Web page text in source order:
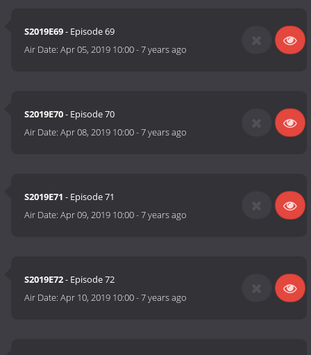
S2019E69- Episode 69
Air Date:Apr 05, 2019 10:00-7 years ago
S2019E70- Episode 70
Air Date:Apr 08, 2019 10:00-7 years ago
S2019E71 - Episode 71
Air Date:Apr 09, 2019 10:00-7 years ago
S2019E72- Episode 72
Air Date:Apr 10, 2019 10:00-7 years ago